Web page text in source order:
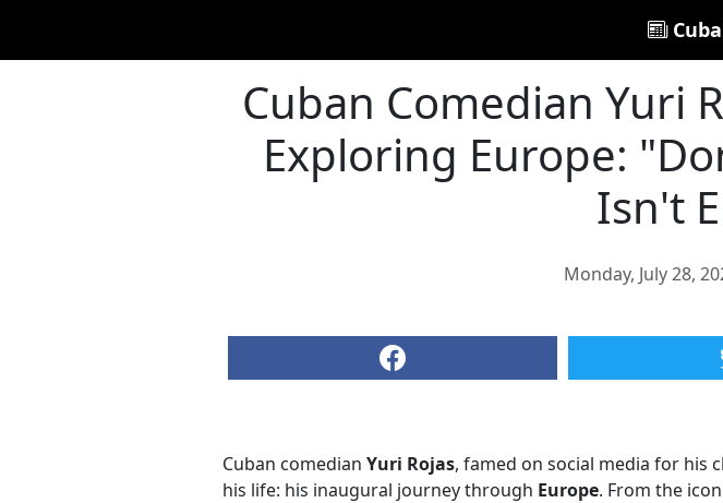
Cuban Comedian Yuri
Exploring Europe:
Isn't
Monday, July 28,
Cuban comedian Yuri Rojas, famed on social media for his
his life: his inaugural journey through Europe. From the